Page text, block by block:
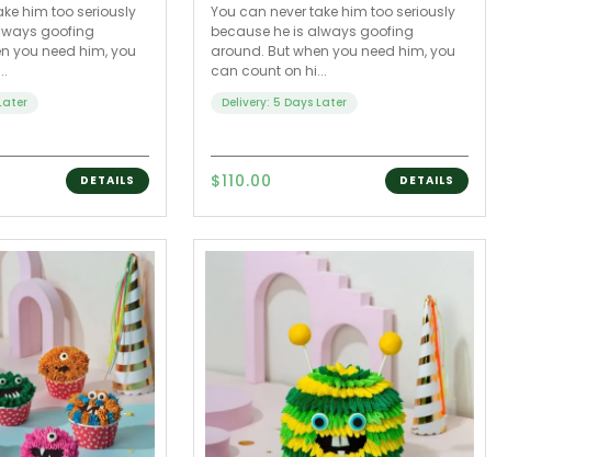
him too seriously
goofing
you need him, you
DETAILS
You can never take him too seriously
because he is always goofing
around. But when you need him, you
can count on hi...
Delivery: 5 Days Later
$110.00 DETAILS